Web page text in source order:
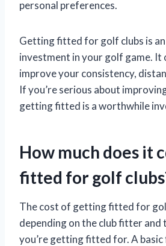
personal preferences.
Getting fitted for golf clubs is
investment in your golf game. It
improve your consistency,
If you’re serious about
getting fitted is a worthwhile
How much does it
fitted for golf
The cost of getting fitted for
depending on the club fitter and
you’re getting fitted for. A